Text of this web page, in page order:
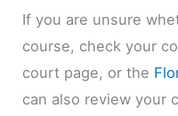
If you are unsure
course, check your
court page, or the
can also review your